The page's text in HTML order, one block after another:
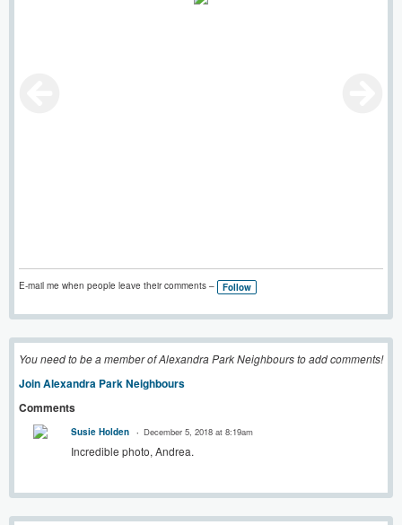
E-mail me when people leave their comments – Follow
You need to be a member of Alexandra Park Neighbours to add comments!
Join Alexandra Park Neighbours
Comments
Susie Holden December 5, 2018 at 8:19am
Incredible photo, Andrea.